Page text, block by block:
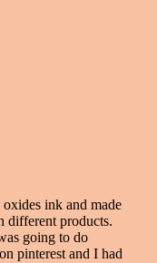
ink and made
different products.
going to do
pinterest and I had